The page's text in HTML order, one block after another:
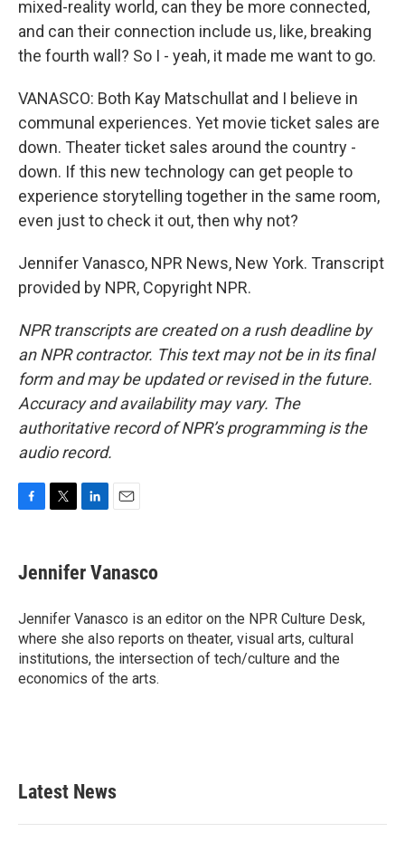
mixed-reality world, can they be more connected,
and can their connection include us, like, breaking
the fourth wall? So I - yeah, it made me want to go.
VANASCO: Both Kay Matschullat and I believe in
communal experiences. Yet movie ticket sales are
down. Theater ticket sales around the country -
down. If this new technology can get people to
experience storytelling together in the same room,
even just to check it out, then why not?
Jennifer Vanasco, NPR News, New York. Transcript
provided by NPR, Copyright NPR.
NPR transcripts are created on a rush deadline by
an NPR contractor. This text may not be in its final
form and may be updated or revised in the future.
Accuracy and availability may vary. The
authoritative record of NPR’s programming is the
audio record.
e
b
o
k
t
t
r
k
e
I
n
i
l
Jennifer Vanasco
Jennifer Vanasco is an editor on the NPR Culture Desk,
where she also reports on theater, visual arts, cultural
institutions, the intersection of tech/culture and the
economics of the arts.
Latest News